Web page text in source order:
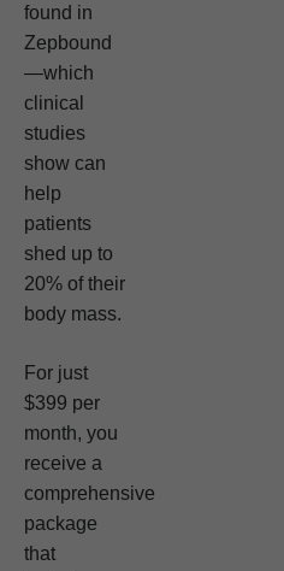
found in
Zepbound
—which
clinical
studies
show can
help
patients
shed up to
20% of their
body mass.
For just
$399 per
month, you
receive a
comprehensive
package
that